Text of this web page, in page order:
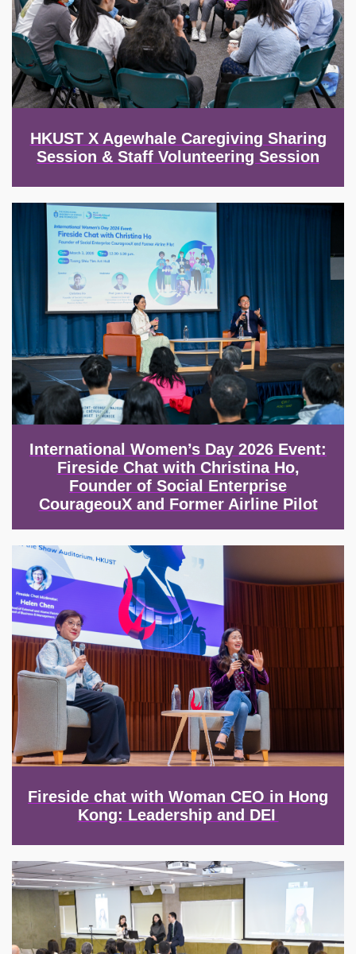
HKUST X Agewhale Caregiving Sharing
Session & Staff Volunteering Session
Image
International Women’s Day 2026 Event:
Fireside Chat with Christina Ho,
Founder of Social Enterprise
CourageouX and Former Airline Pilot
Image
Fireside chat with Woman CEO in Hong
Kong: Leadership and DEI
Image